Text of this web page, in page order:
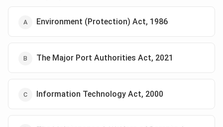
Environment (Protection) Act, 1986
The Major Port Authorities Act, 2021
Information Technology Act, 2000